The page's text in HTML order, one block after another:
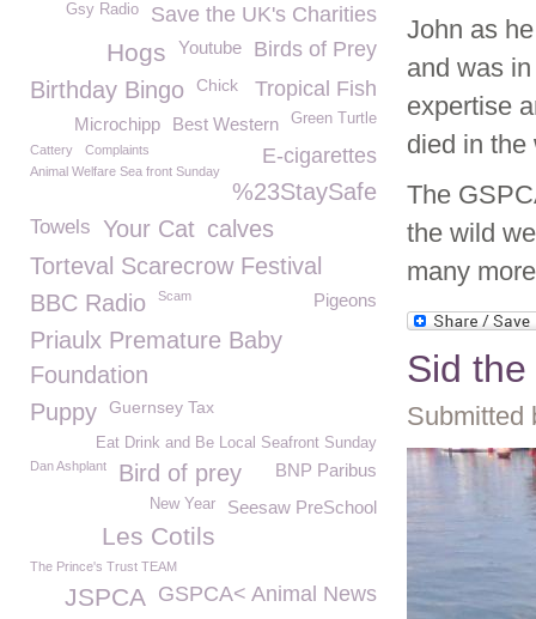
John as
and was
expertise
died in the
The
the wild
many
Sid
Submitted
Save the UK's Charities
Gsy Radio
Birds of Prey
Youtube
Hogs
Birthday Bingo Tropical Fish
Chick
Green Turtle
Best Western
Microchipp
Cattery Complaints E-cigarettes
Animal Welfare Sea front Sunday
%23StaySafe
Towels Your Cat calves
Torteval Scarecrow Festival
BBC Radio
Scam Pigeons
Priaulx Premature Baby
Foundation
Puppy
Guernsey Tax
Eat Drink and Be Local Seafront Sunday
Dan Ashplant BNP Paribus
Bird of prey
Seesaw PreSchool
New Year
Les Cotils
The Prince's Trust TEAM
GSPCA< Animal News
JSPCA